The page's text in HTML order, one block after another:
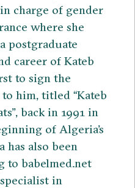
charge of gender
where she
postgraduate
career of Kateb
to sign the
him, titled “Kateb
back in 1991 in
of Algeria’s
has also been
babelmed.net
in